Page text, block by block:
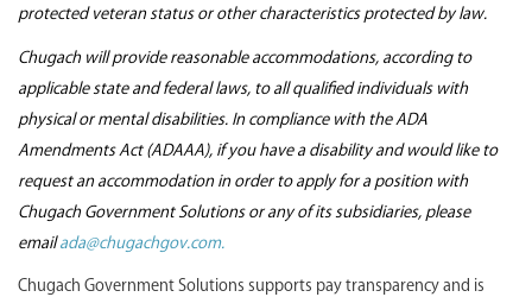
protected veteran status or other characteristics protected by law.
Chugach will provide reasonable accommodations, according to
applicable state and federal laws, to all qualified individuals with
physical or mental disabilities. In compliance with the ADA
Amendments Act (ADAAA), if you have a disability and would like to
request an accommodation in order to apply for a position with
Chugach Government Solutions or any of its subsidiaries, please
emailada@chugachgov.com.
Chugach Government Solutions supports pay transparency and is